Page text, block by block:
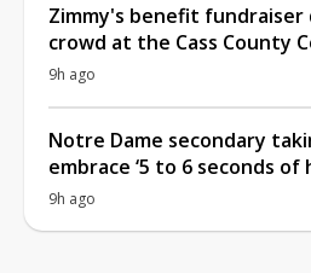
Zimmy's benefit fundraiser
crowd at the Cass County
9h ago
Notre Dame secondary
embrace ‘5 to 6 seconds of
9h ago